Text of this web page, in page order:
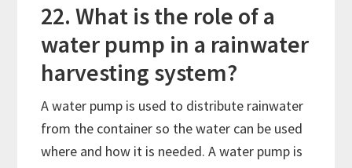
22. What is the role of a
water pump in a rainwater
harvesting system?
A water pump is used to distribute rainwater
from the container so the water can be used
where and how it is needed. A water pump is